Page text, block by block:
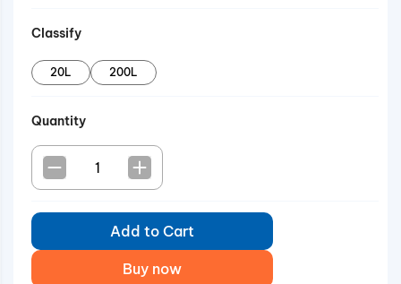
Classify
20L 200L
Quantity
Add to Cart
Buy now